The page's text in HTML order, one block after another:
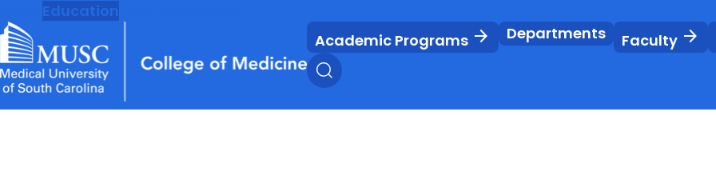
Education
Academic Programs arrow_forward Departments Faculty arrow_forward